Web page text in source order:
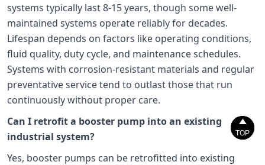
systems typically last 8-15 years, though some well-
maintained systems operate reliably for decades.
Lifespan depends on factors like operating conditions,
fluid quality, duty cycle, and maintenance schedules.
Systems with corrosion-resistant materials and regular
preventative service tend to outlast those that run
continuously without proper care.
Can I retrofit a booster pump into an existing
industrial system?
Yes, booster pumps can be retrofitted into existing

TOP

TOP